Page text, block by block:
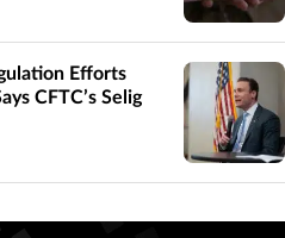
Efforts
CFTC’s Selig